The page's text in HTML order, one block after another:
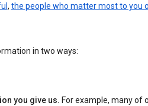
, the people who matter most to you
in two ways:
you give us. For example, many of